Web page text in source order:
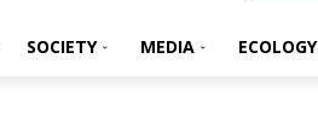
SOCIETY MEDIA ECOLOGY